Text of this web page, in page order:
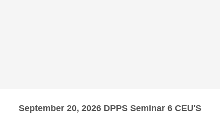
September 20, 2026 DPPS Seminar 6 CEU'S